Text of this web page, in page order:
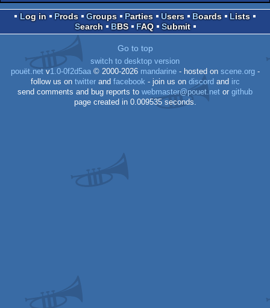
Log in Prods Groups Parties Users Boards
Lists
Search
BBS FAQ Submit
Go to top
switch to desktop version
pouët.netv1.0-0f2d5aa© 2000-2026 mandarine- hosted on scene.org-
follow us on twitterand facebook - join us on discord and irc
send comments and bug reports to webmaster@pouet.net or github
page created in 0.009535 seconds.